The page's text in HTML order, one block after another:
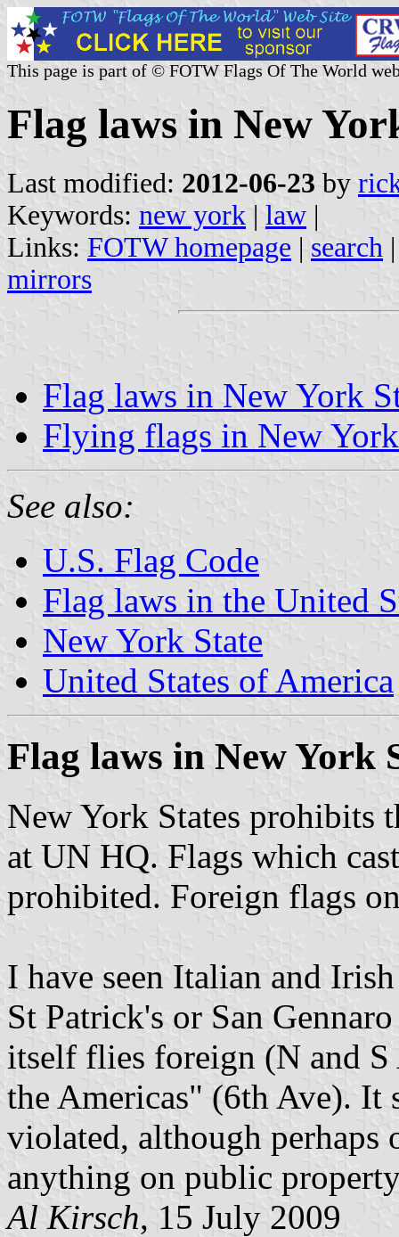
This page is part of © FOTW Flags Of The World
Flag laws in New
Last modified: 2012-06-23 by
Keywords: new york | law |
Links: FOTW homepage | search
mirrors
Flag laws in New York
Flying flags in New
See also:
U.S. Flag Code
Flag laws in the United
New York State
United States of America
Flag laws in New York
New York States prohibits
at UN HQ. Flags which
prohibited. Foreign flags
I have seen Italian and
St Patrick's or San
itself flies foreign (N and
the Americas" (6th Ave). It
violated, although perhaps
anything on public
Al Kirsch, 15 July 2009